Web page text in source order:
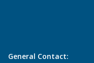
General Contact: